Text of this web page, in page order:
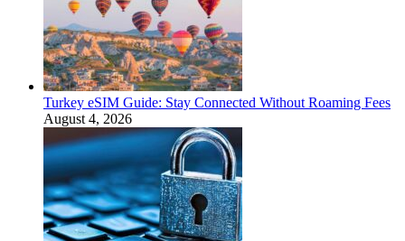
Turkey eSIM Guide: Stay Connected Without Roaming Fees
August 4, 2026